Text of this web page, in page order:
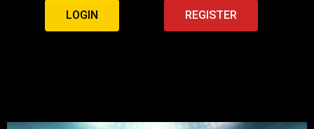
LOGIN REGISTER